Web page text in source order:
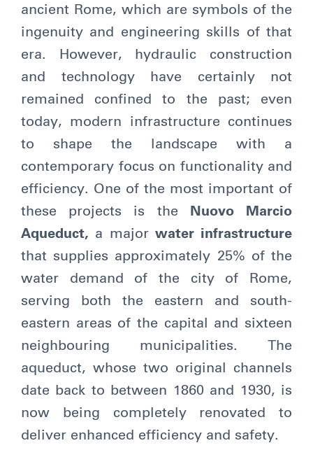
ancient Rome, which are symbols of the
ingenuity and engineering skills of that
era. However, hydraulic construction
and technology have certainly not
remained confined to the past; even
today, modern infrastructure continues
to shape the landscape with a
contemporary focus on functionality and
efficiency. One of the most important of
these projects is the
Nuovo Marcio
Aqueduct, a major water infrastructure
that supplies approximately 25% of the
water demand of the city of Rome,
serving both the eastern and south-
eastern areas of the capital and sixteen
neighbouring municipalities. The
aqueduct, whose two original channels
date back to between 1860 and 1930, is
now being completely renovated to
deliver enhanced efficiency and safety.